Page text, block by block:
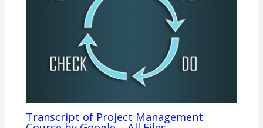
Transcript of Project Management